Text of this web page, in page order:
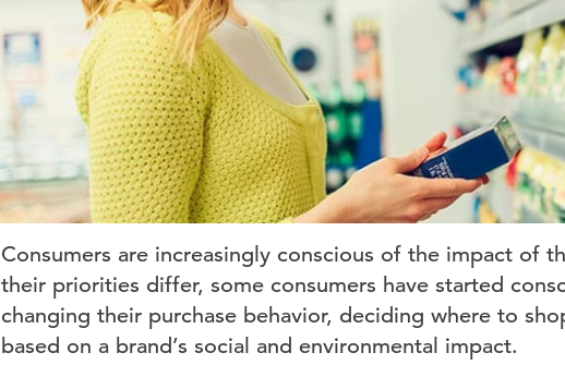
Consumers are increasingly conscious of the impact of
their priorities differ, some consumers have started
changing their purchase behavior, deciding where to
based on a brand’s social and environmental impact.